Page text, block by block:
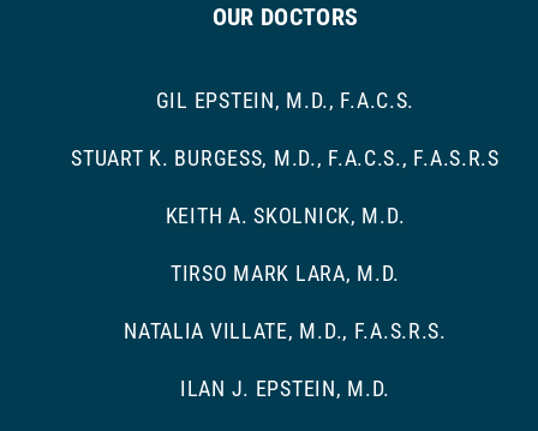
OUR DOCTORS
GIL EPSTEIN, M.D., F.A.C.S.
STUART K. BURGESS, M.D., F.A.C.S., F.A.S.R.S
KEITH A. SKOLNICK, M.D.
TIRSO MARK LARA, M.D.
NATALIA VILLATE, M.D., F.A.S.R.S.
ILAN J. EPSTEIN, M.D.